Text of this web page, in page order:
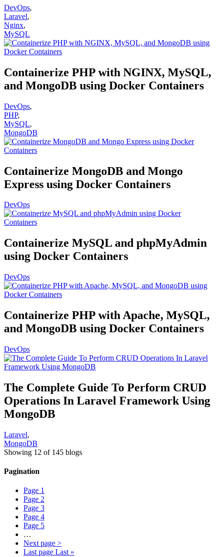
DevOps,
Laravel,
Nginx,
MySQL
Containerize PHP with NGINX, MySQL,
and MongoDB using Docker Containers
DevOps,
PHP,
MySQL,
MongoDB
Containerize MongoDB and Mongo
Express using Docker Containers
DevOps
Containerize MySQL and phpMyAdmin
using Docker Containers
DevOps
Containerize PHP with Apache, MySQL,
and MongoDB using Docker Containers
DevOps
The Complete Guide To Perform CRUD
Operations In Laravel Framework Using
MongoDB
Laravel,
MongoDB
Showing 12 of 145 blogs
Pagination
Page 1
Page 2
Page 3
Page 4
Page 5
…
Next page >
Last page Last »